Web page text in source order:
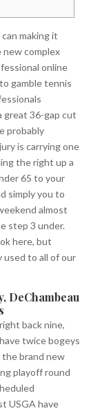
making it
new complex
online
gamble tennis
great 36-gap cut
probably
is carrying one
the right up a
65 to your
simply you to
almost
step 3 under.
here, but
used to all of our
DeChambeau
back nine,
twice bogeys
the brand new
playoff round
USGA have